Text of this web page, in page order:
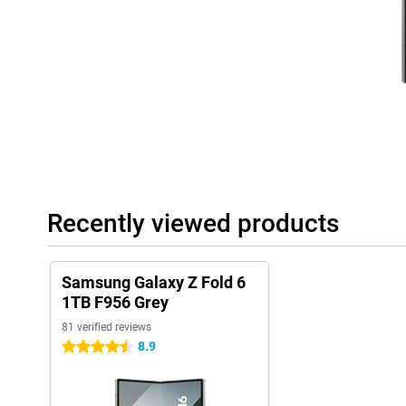
The inner screen of this Samsung Galaxy Z Fold 6 512GB Blue
7.6-inch screen is equipped with AMOLED technology. This
this display. The refresh rate can switch between 1Hz and
refresh your screen often and is useful when you are reading a
actually good for battery life. A high refresh rate, on the other
very often. This makes for nice, smooth images while playing
The outer screen of the Z Fold 6 is also quite something. This is
larger than its predecessor, the Galaxy Z Fold 5. This display
and an adjustable refresh rate between 1Hz and 120Hz. You
other phone. It is especially handy for quickly sending an app or
without unfolding the phone. Are you actually looking for a
Then take a look at the Samsung Galaxy Z Flip 6!
Elegant design
The design of the Samsung Galaxy Z Fold 6 512GB Blue is
so you can really enjoy your games, films and series. It comes in
Recently viewed products
Samsung Galaxy Z Fold 6
1TB F956 Grey
81 verified reviews
4.5 stars 8.9